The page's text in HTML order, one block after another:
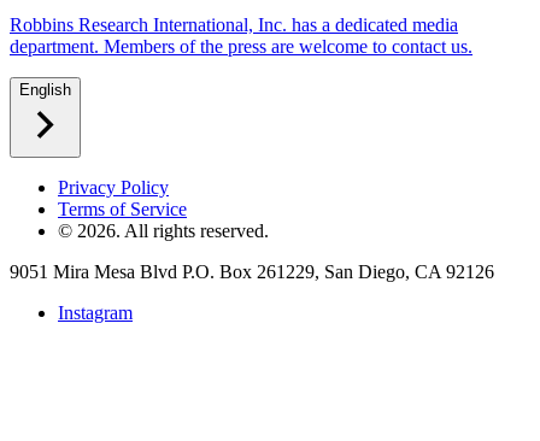
Robbins Research International, Inc. has a dedicated media
department. Members of the press are welcome to contact us.
English
Privacy Policy
Terms of Service
© 2026. All rights reserved.
9051 Mira Mesa Blvd P.O. Box 261229, San Diego, CA 92126
Instagram